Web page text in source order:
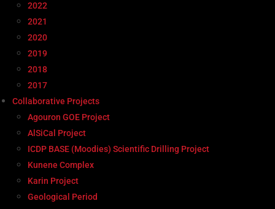
2022
2021
2020
2019
2018
2017
Collaborative Projects
Agouron GOE Project
AlSiCal Project
ICDP BASE (Moodies) Scientific Drilling Project
Kunene Complex
Karin Project
Geological Period